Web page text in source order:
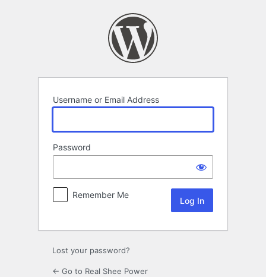
Username or Email Address
Password
Remember Me
Lost your password?
← Go to Real Shee Power